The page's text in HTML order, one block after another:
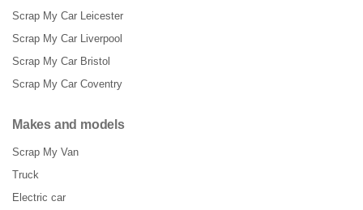
Scrap My Car Leicester
Scrap My Car Liverpool
Scrap My Car Bristol
Scrap My Car Coventry
Makes and models
Scrap My Van
Truck
Electric car